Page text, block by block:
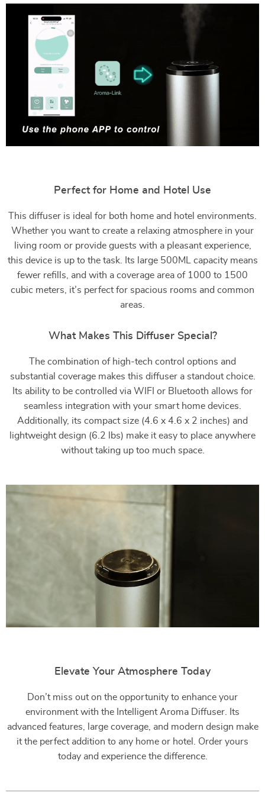
Perfect for Home and Hotel Use
This diffuser is ideal for both home and hotel environments.
Whether you want to create a relaxing atmosphere in your
living room or provide guests with a pleasant experience,
this device is up to the task. Its large 500ML capacity means
fewer refills, and with a coverage area of 1000 to 1500
cubic meters, it’s perfect for spacious rooms and common
areas.
What Makes This Diffuser Special?
The combination of high-tech control options and
substantial coverage makes this diffuser a standout choice.
Its ability to be controlled via WIFI or Bluetooth allows for
seamless integration with your smart home devices.
Additionally, its compact size (4.6 x 4.6 x 2 inches) and
lightweight design (6.2 lbs) make it easy to place anywhere
without taking up too much space.
Elevate Your Atmosphere Today
Don’t miss out on the opportunity to enhance your
environment with the Intelligent Aroma Diffuser. Its
advanced features, large coverage, and modern design make
it the perfect addition to any home or hotel. Order yours
today and experience the difference.